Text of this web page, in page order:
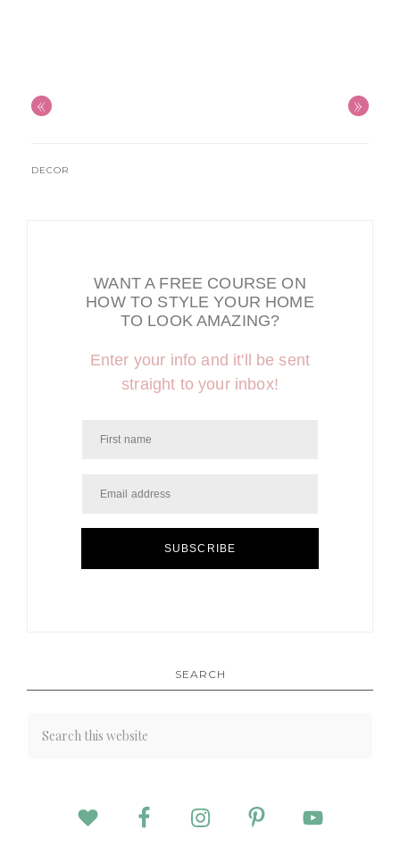
« »
DECOR
WANT A FREE COURSE ON
HOW TO STYLE YOUR HOME
TO LOOK AMAZING?
Enter your info and it'll be sent
straight to your inbox!
SUBSCRIBE
SEARCH